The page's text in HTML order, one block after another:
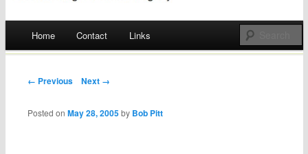
Skip
Home Contact Links
Post navigation
← Previous Next →
Posted onMay 28, 2005 by Bob Pitt